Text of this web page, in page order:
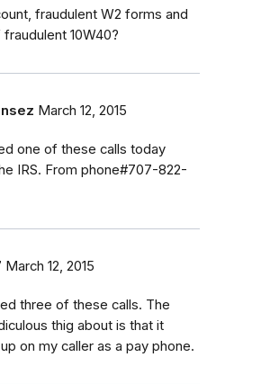
fraudulent W2 forms and
10W40?
March 12, 2015
one of these calls today
IRS. From phone#707-822-
March 12, 2015
three of these calls. The
thig about is that it
on my caller as a pay phone.